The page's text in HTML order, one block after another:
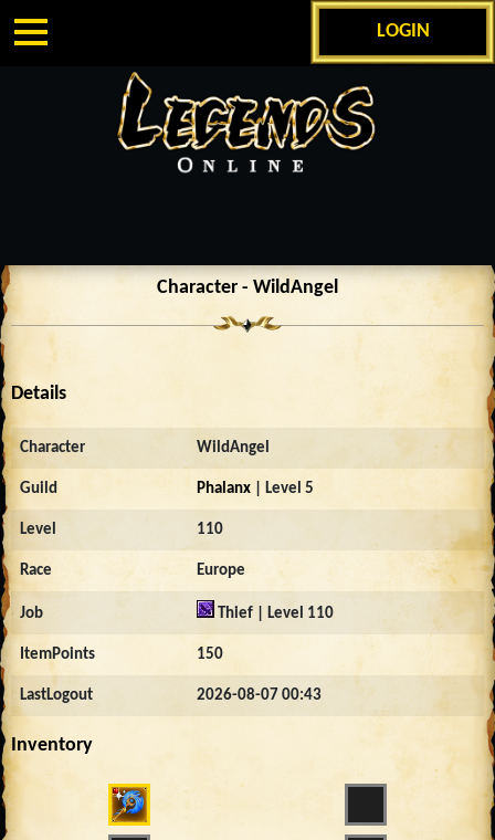
LOGIN
Character - WildAngel
Details
Character WildAngel
Guild Phalanx | Level 5
Level 110
Race Europe
Job Thief | Level 110
ItemPoints 150
LastLogout 2026-08-07 00:43
Inventory